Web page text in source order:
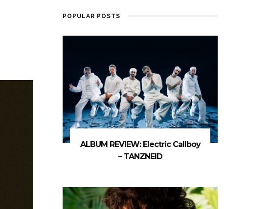
POPULAR POSTS
ALBUM REVIEW: Electric Callboy
– TANZNEID